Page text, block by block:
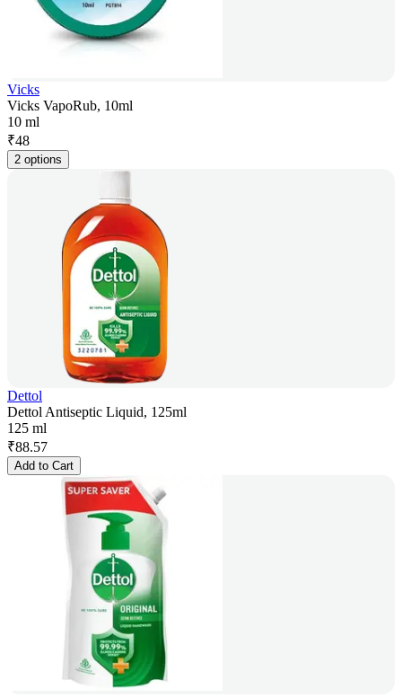
Vicks
Vicks VapoRub, 10ml
10 ml
₹48
2 options
Dettol
Dettol Antiseptic Liquid, 125ml
125 ml
₹88.57
Add to Cart